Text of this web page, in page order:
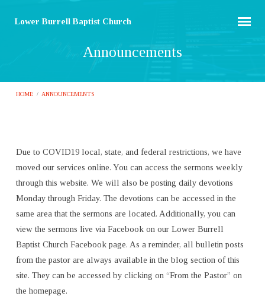
Lower Burrell Baptist Church
Announcements
HOME / ANNOUNCEMENTS
Announcements
Due to COVID19 local, state, and federal restrictions, we have
moved our services online. You can access the sermons weekly
through this website. We will also be posting daily devotions
Monday through Friday. The devotions can be accessed in the
same area that the sermons are located. Additionally, you can
view the sermons live via Facebook on our Lower Burrell
Baptist Church Facebook page. As a reminder, all bulletin posts
from the pastor are always available in the blog section of this
site. They can be accessed by clicking on “From the Pastor” on
the homepage.